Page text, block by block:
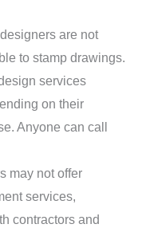
are not
to stamp drawings.
services
on their
Anyone can call
may not offer
services,
contractors and